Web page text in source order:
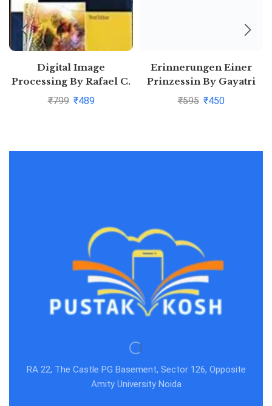
Digital Image
Processing By Rafael C.
Gonzalez
₹799 ₹489
Erinnerungen Einer
Prinzessin By Gayatri
Devi
₹595 ₹450
RA 22, The Castle PG Basement, Sector 126, Opposite
Amity University Noida